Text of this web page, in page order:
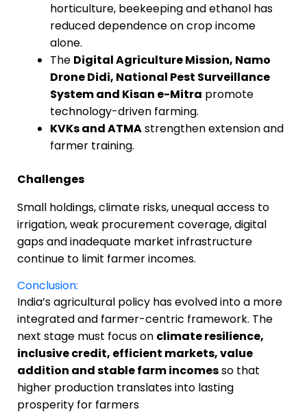
horticulture, beekeeping and ethanol has
reduced dependence on crop income
alone.
The Digital Agriculture Mission, Namo
Drone Didi, National Pest Surveillance
System and Kisan e-Mitra promote
technology-driven farming.
KVKs and ATMAstrengthen extension and
farmer training.
Challenges
Small holdings, climate risks, unequal access to
irrigation, weak procurement coverage, digital
gaps and inadequate market infrastructure
continue to limit farmer incomes.
Conclusion:
India’s agricultural policy has evolved into a more
integrated and farmer-centric framework. The
next stage must focus on climate resilience,
inclusive credit, efficient markets, value
addition and stable farm incomesso that
higher production translates into lasting
prosperity for farmers